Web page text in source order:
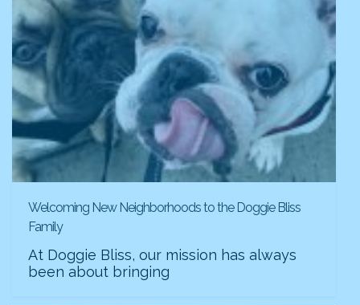
Welcoming New Neighborhoods to the Doggie Bliss
Family
At Doggie Bliss, our mission has always
been about bringing